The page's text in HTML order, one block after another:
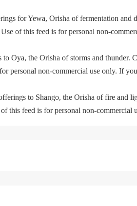
for Yewa, Orisha of fermentation
of this feed is for personal non-
Oya, the Orisha of storms and
personal non-commercial use only. If
to Shango, the Orisha of fire and
this feed is for personal non-